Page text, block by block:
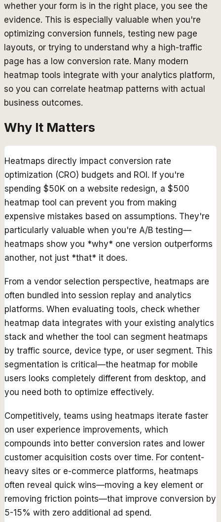
whether your form is in the right place, you see the
evidence. This is especially valuable when you're
optimizing conversion funnels, testing new page
layouts, or trying to understand why a high-traffic
page has a low conversion rate. Many modern
heatmap tools integrate with your analytics platform,
so you can correlate heatmap patterns with actual
business outcomes.
Why It Matters
Heatmaps directly impact conversion rate
optimization (CRO) budgets and ROI. If you're
spending $50K on a website redesign, a $500
heatmap tool can prevent you from making
expensive mistakes based on assumptions. They're
particularly valuable when you're A/B testing—
heatmaps show you *why* one version outperforms
another, not just *that* it does.
From a vendor selection perspective, heatmaps are
often bundled into session replay and analytics
platforms. When evaluating tools, check whether
heatmap data integrates with your existing analytics
stack and whether the tool can segment heatmaps
by traffic source, device type, or user segment. This
segmentation is critical—the heatmap for mobile
users looks completely different from desktop, and
you need both to optimize effectively.
Competitively, teams using heatmaps iterate faster
on user experience improvements, which
compounds into better conversion rates and lower
customer acquisition costs over time. For content-
heavy sites or e-commerce platforms, heatmaps
often reveal quick wins—moving a key element or
removing friction points—that improve conversion by
5-15% with zero additional ad spend.